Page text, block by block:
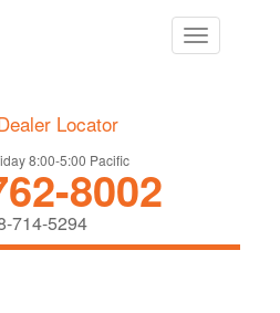
Toggle
navigation
Locator
8:00-5:00 Pacific
8002
714-5294